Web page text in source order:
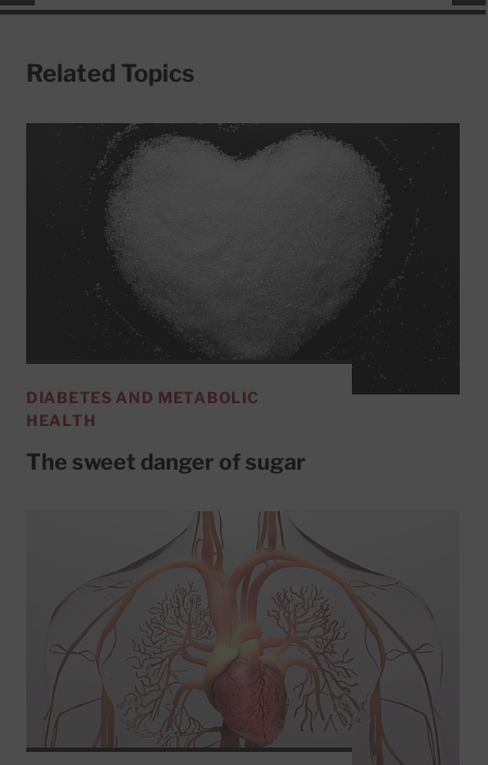
Related Topics
DIABETES AND METABOLIC
HEALTH
The sweet danger of sugar